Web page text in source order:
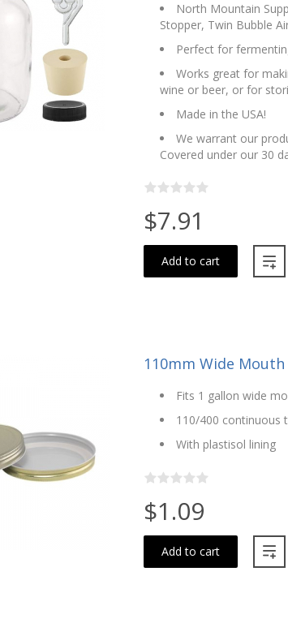
North Mountain
Stopper, Twin Bubble
Perfect for
Works great for
wine or beer, or for
Made in the USA!
We warrant our
Covered under our 30
$7.91
Add to cart
110mm Wide
Fits 1 gallon wide
110/400 continuous
With plastisol lining
$1.09
Add to cart